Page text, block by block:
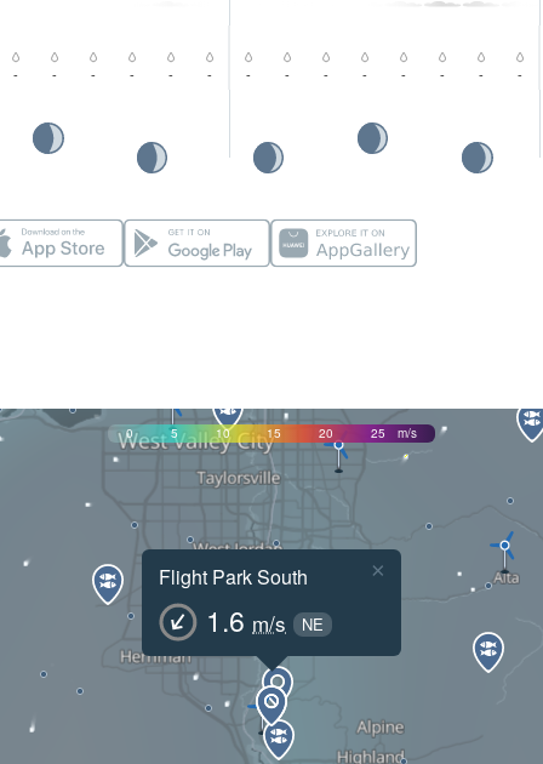
- - - - - - - - - - - - - -
0 5 10 15 20 25 m/s
Flight Park South
1.6 m/s NE
×